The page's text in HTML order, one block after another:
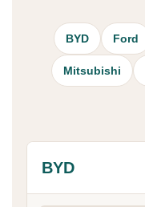
BYD Ford
Mitsubishi
BYD